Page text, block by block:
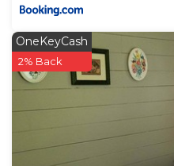
OneKeyCash
2% Back